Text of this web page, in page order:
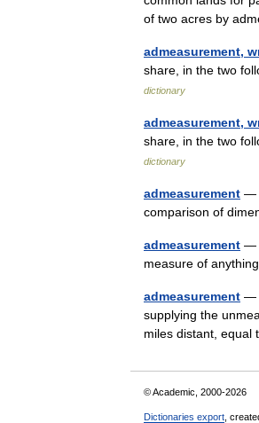
of two acres by
admeasurement,
share, in the two
dictionary
admeasurement,
share, in the two
dictionary
admeasurement —
comparison of
admeasurement —
measure of
admeasurement —
supplying the
miles distant,
© Academic, 2000-2026
Dictionaries export ,